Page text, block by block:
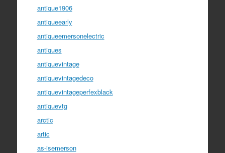
antique1906
antiqueearly
antiqueemersonelectric
antiques
antiquevintage
antiquevintagedeco
antiquevintageperfexblack
antiquevtg
arctic
artic
as-isemerson